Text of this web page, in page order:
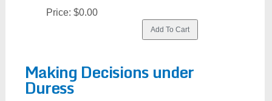
Price: $0.00
Making Decisions under
Duress